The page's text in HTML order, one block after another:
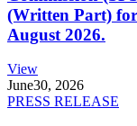
(Written Part)
August 2026.
View
June30, 2026
PRESS RELEASE